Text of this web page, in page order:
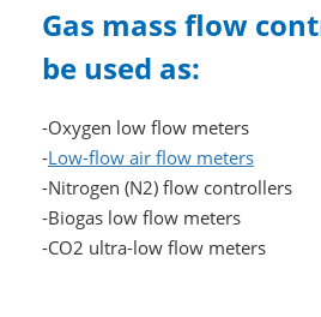
Gas mass flow
be used as:
-Oxygen low flow meters
-Low-flow air flow meters
-Nitrogen (N2) flow controllers
-Biogas low flow meters
-CO2 ultra-low flow meters